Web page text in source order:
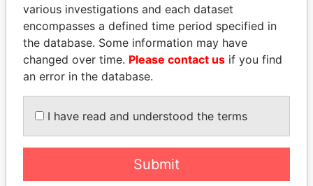
AIRES ALI
Former Prime Minister
LUIS ABINADER
President
EXPLORE ALL
various investigations and each dataset
encompasses a defined time period specified in
the database. Some information may have
changed over time. Please contact us if you find
an error in the database.
I have read and understood the terms
Submit